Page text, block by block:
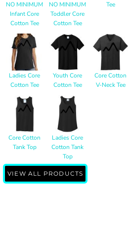
NO MINIMUM
Infant Core
Cotton Tee
NO MINIMUM
Toddler Core
Cotton Tee
Tee
Ladies Core
Cotton Tee
Youth Core
Cotton Tee
Core Cotton
V-Neck Tee
Core Cotton
Tank Top
Ladies Core
Cotton Tank
Top
VIEW ALL PRODUCTS